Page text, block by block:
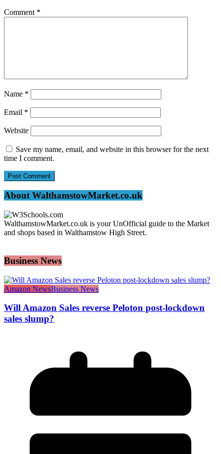
Comment *
Name *
Email *
Website
Save my name, email, and website in this browser for the next
time I comment.
About WalthamstowMarket.co.uk
WalthamstowMarket.co.uk is your UnOfficial guide to the Market
and shops based in Walthamstow High Street.
Business News
Amazon NewsBusiness News
Will Amazon Sales reverse Peloton post-lockdown
sales slump?